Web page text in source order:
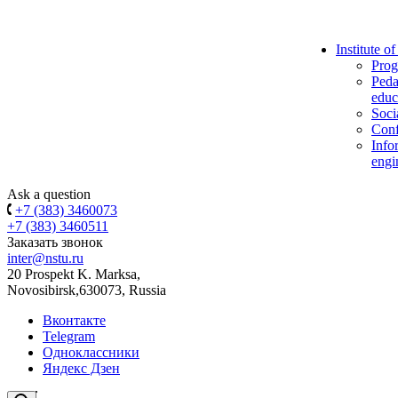
Institute
Ask a question
+7 (383) 3460073
+7 (383) 3460511
Заказать звонок
inter@nstu.ru
20 Prospekt K. Marksa,
Novosibirsk,630073, Russia
Вконтакте
Telegram
Одноклассники
Яндекс Дзен